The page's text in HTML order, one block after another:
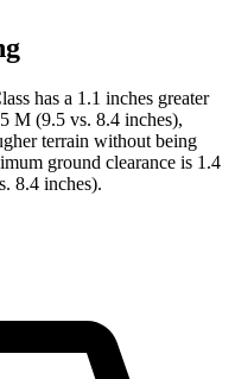
has a 1.1 inches greater
M (9.5 vs. 8.4 inches),
terrain without being
ground clearance is 1.4
8.4 inches).